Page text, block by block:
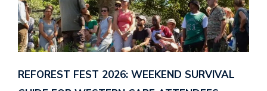
REFOREST FEST 2026: WEEKEND SURVIVAL